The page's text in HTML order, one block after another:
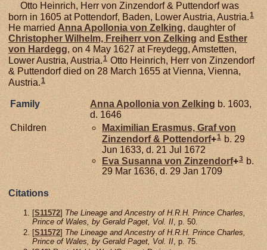
Otto Heinrich, Herr von Zinzendorf & Puttendorf was
born in 1605 at Pottendorf, Baden, Lower Austria, Austria.1
He married Anna Apollonia von Zelking, daughter of
Christopher Wilhelm, Freiherr von Zelking and Esther
von Hardegg, on 4 May 1627 at Freydegg, Amstetten,
Lower Austria, Austria.1 Otto Heinrich, Herr von Zinzendorf
& Puttendorf died on 28 March 1655 at Vienna, Vienna,
Austria.1
Family Anna Apollonia von Zelking b. 1603,
d. 1646
Children
Maximilian Erasmus, Graf von
Zinzendorf & Pottendorf+1 b. 29
Jun 1633, d. 21 Jul 1672
Eva Susanna von Zinzendorf+3 b.
29 Mar 1636, d. 29 Jan 1709
Citations
[S11572] The Lineage and Ancestry of H.R.H. Prince Charles,
Prince of Wales, by Gerald Paget, Vol. II , p. 50.
[S11572] The Lineage and Ancestry of H.R.H. Prince Charles,
Prince of Wales, by Gerald Paget, Vol. II , p. 75.